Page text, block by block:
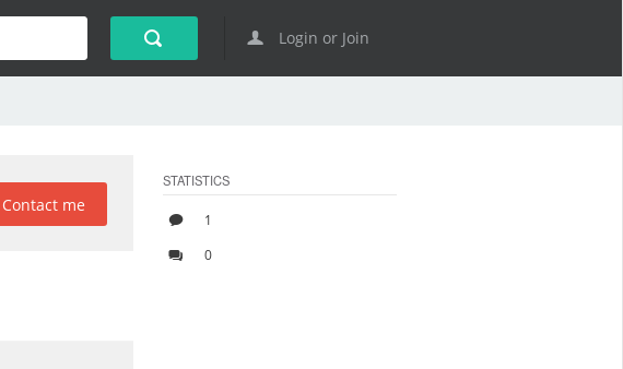
Login or Join
Contact me
STATISTICS
1
0